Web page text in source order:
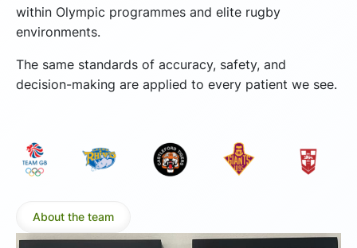
within Olympic programmes and elite rugby
environments.
The same standards of accuracy, safety, and
decision-making are applied to every patient we see.
About the team